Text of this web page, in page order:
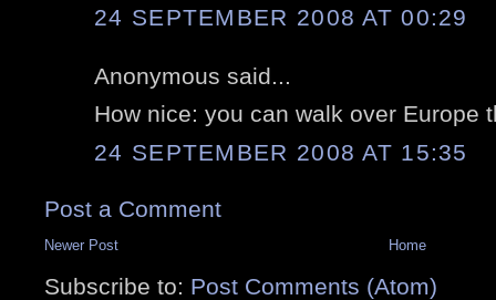
24 SEPTEMBER 2008 AT 00:29
Anonymous said...
How nice: you can walk over Europe
24 SEPTEMBER 2008 AT 15:35
Post a Comment
Newer Post Home
Subscribe to: Post Comments (Atom)